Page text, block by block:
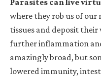
Parasites can live
where they rob us of
tissues and deposit their
further inflammation
amazingly broad, but
lowered immunity,